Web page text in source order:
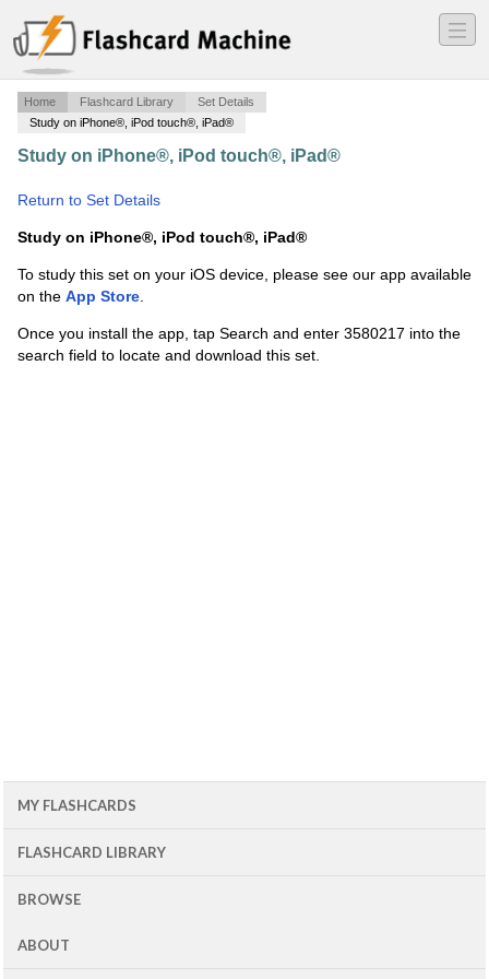
―
―
―
Home Flashcard Library
Set Details
Study on iPhone®, iPod touch®, iPad®
Study on iPhone®, iPod touch®, iPad®
Return to Set Details
Study on iPhone®, iPod touch®, iPad®
To study this set on your iOS device, please see our app available
on the App Store.
Once you install the app, tap Search and enter 3580217 into the
search field to locate and download this set.
MY FLASHCARDS
FLASHCARD LIBRARY
BROWSE
ABOUT